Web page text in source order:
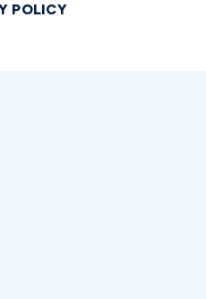
POLICY